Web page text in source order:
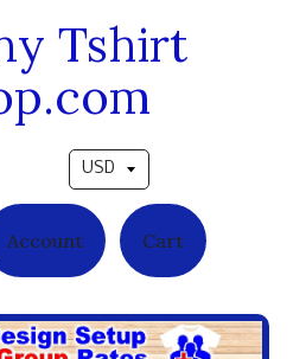
Tshirt
Account Cart